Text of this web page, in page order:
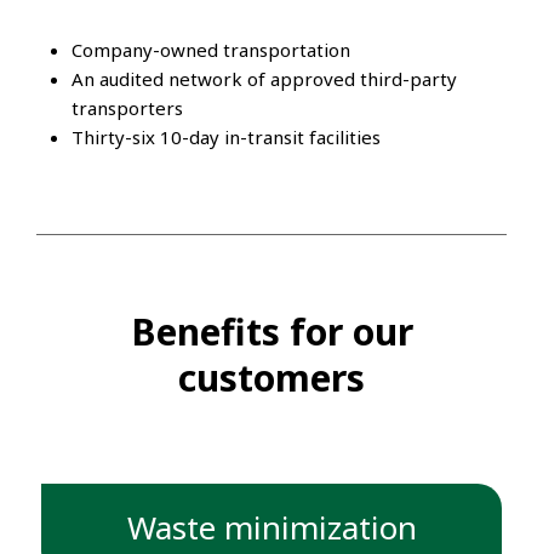
Company-owned transportation
An audited network of approved third-party
transporters
Thirty-six 10-day in-transit facilities
Benefits for our
customers
Waste minimization